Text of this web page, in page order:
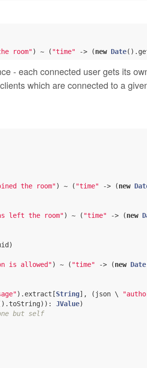
room") ~ ( "time" -> (new Date
- each connected user gets its
which are connected to a
the room") ~ ( "time" -> (new
left the room") ~ ( "time" -> (new
is allowed") ~ ( "time" -> (new Date
).extract[String], (json \
JValue)
but self